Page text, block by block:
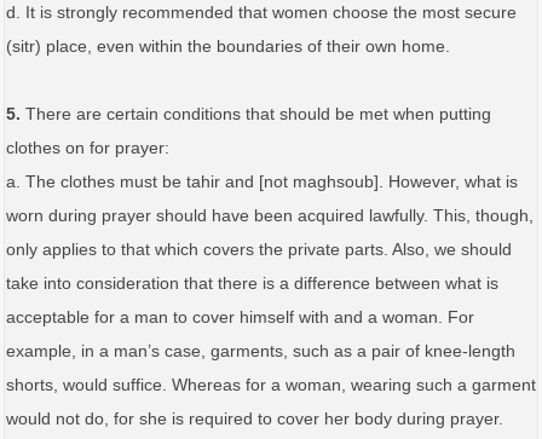
d. It is strongly recommended that women choose the most secure
(sitr) place, even within the boundaries of their own home.
5. There are certain conditions that should be met when putting
clothes on for prayer:
a. The clothes must be tahir and [not maghsoub]. However, what is
worn during prayer should have been acquired lawfully. This, though,
only applies to that which covers the private parts. Also, we should
take into consideration that there is a difference between what is
acceptable for a man to cover himself with and a woman. For
example, in a man’s case, garments, such as a pair of knee-length
shorts, would suffice. Whereas for a woman, wearing such a garment
would not do, for she is required to cover her body during prayer.